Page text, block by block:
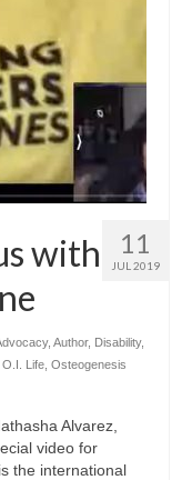
11
JUL 2019
with
, Author, Disability,
O.I. Life Osteogenesis
Alvarez,
video for
the international